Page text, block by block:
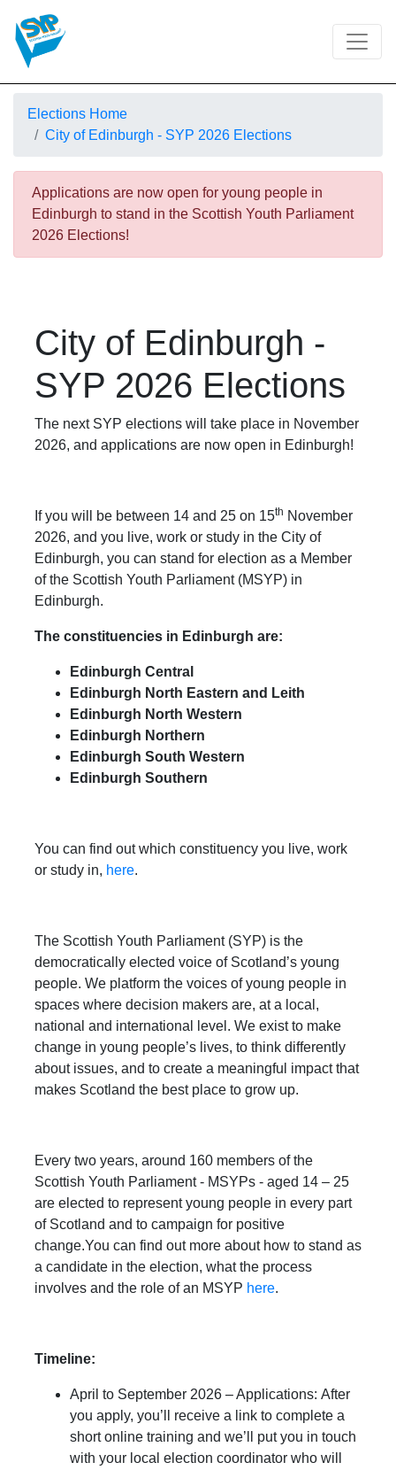
Elections Home
City of Edinburgh - SYP 2026 Elections
Applications are now open for young people in
Edinburgh to stand in the Scottish Youth Parliament
2026 Elections!
City of Edinburgh -
SYP 2026 Elections
The next SYP elections will take place in November
2026, and applications are now open in Edinburgh!
If you will be between 14 and 25 on 15th November
2026, and you live, work or study in the City of
Edinburgh, you can stand for election as a Member
of the Scottish Youth Parliament (MSYP) in
Edinburgh.
The constituencies in Edinburgh are:
Edinburgh Central
Edinburgh North Eastern and Leith
Edinburgh North Western
Edinburgh Northern
Edinburgh South Western
Edinburgh Southern
You can find out which constituency you live, work
or study in, here.
The Scottish Youth Parliament (SYP) is the
democratically elected voice of Scotland’s young
people. We platform the voices of young people in
spaces where decision makers are, at a local,
national and international level. We exist to make
change in young people’s lives, to think differently
about issues, and to create a meaningful impact that
makes Scotland the best place to grow up.
Every two years, around 160 members of the
Scottish Youth Parliament - MSYPs - aged 14 – 25
are elected to represent young people in every part
of Scotland and to campaign for positive
change.You can find out more about how to stand as
a candidate in the election, what the process
involves and the role of an MSYP here.
Timeline:
April to September 2026 – Applications: After
you apply, you’ll receive a link to complete a
short online training and we’ll put you in touch
with your local election coordinator who will